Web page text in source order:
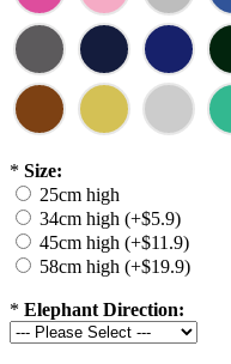
* Size:
25cm high
34cm high (+$5.9)
45cm high (+$11.9)
58cm high (+$19.9)
* Elephant Direction: